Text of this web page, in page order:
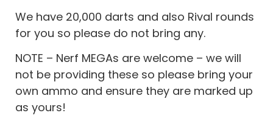
We have 20,000 darts and also Rival rounds
for you so please do not bring any.
NOTE – Nerf MEGAs are welcome – we will
not be providing these so please bring your
own ammo and ensure they are marked up
as yours!